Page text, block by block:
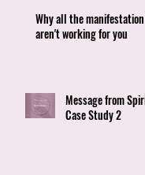
Why all the manifestation
aren't working for you
Message from
Case Study 2